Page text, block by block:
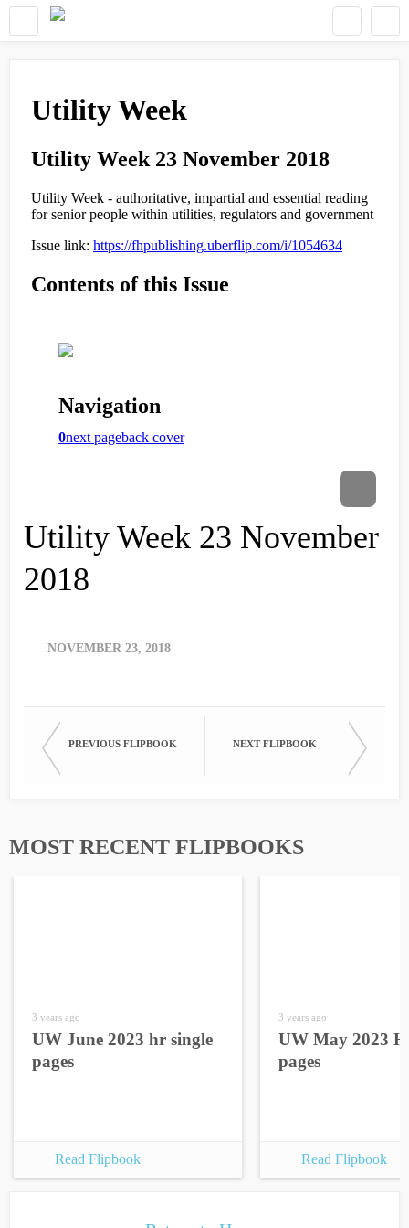
Utility Week 23 November
2018
NOVEMBER 23, 2018
PREVIOUS FLIPBOOK NEXT FLIPBOOK
MOST RECENT FLIPBOOKS
3 years ago
UW June 2023 hr single
pages
Read Flipbook
3 years ago
UW May 2023
pages
Read Flipbook